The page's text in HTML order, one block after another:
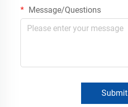
Message/Questions
Submit